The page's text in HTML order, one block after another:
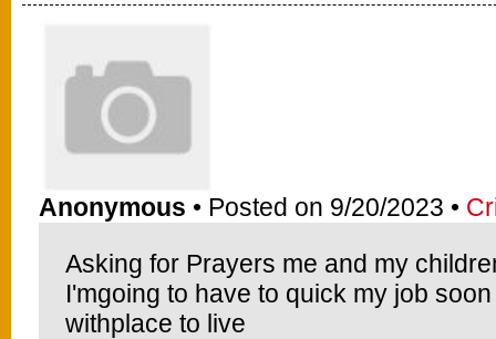
Anonymous • Posted on 9/20/2023 •
Asking for Prayers me and my
I'mgoing to have to quick my job
withplace to live